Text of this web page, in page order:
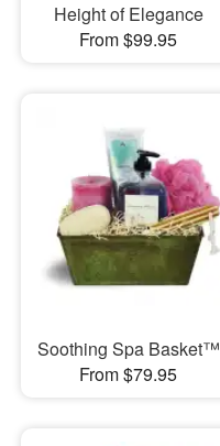
Height of Elegance
From $99.95
Soothing Spa Basket™
From $79.95